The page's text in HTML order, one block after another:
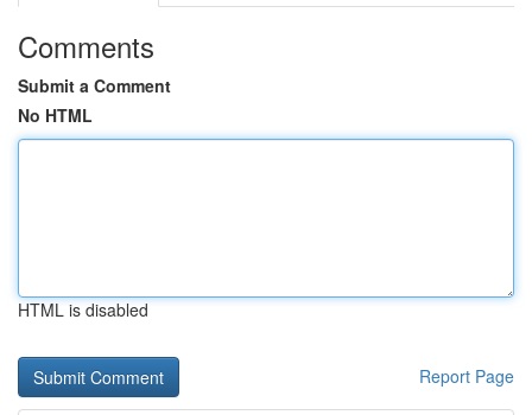
Comments
Submit a Comment
No HTML
HTML is disabled
Report Page